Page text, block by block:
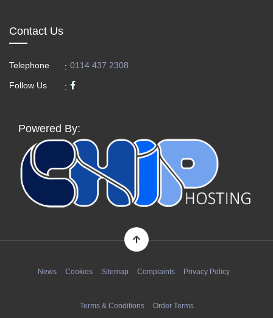
Contact Us
Telephone : 0114 437 2308
Follow Us :
Powered By:
News Cookies Sitemap Complaints Privacy Policy
Terms & Conditions Order Terms